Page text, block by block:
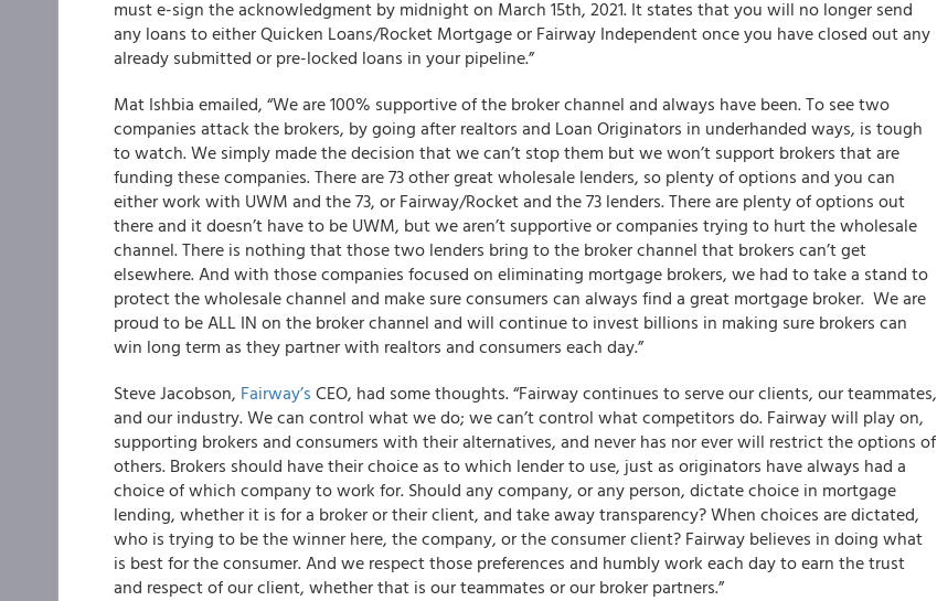
must e-sign the acknowledgment by midnight on March 15th, 2021. It states that you will no longer send
any loans to either Quicken Loans/Rocket Mortgage or Fairway Independent once you have closed out any
already submitted or pre-locked loans in your pipeline.”
Mat Ishbia emailed, “We are 100% supportive of the broker channel and always have been. To see two
companies attack the brokers, by going after realtors and Loan Originators in underhanded ways, is tough
to watch. We simply made the decision that we can’t stop them but we won’t support brokers that are
funding these companies. There are 73 other great wholesale lenders, so plenty of options and you can
either work with UWM and the 73, or Fairway/Rocket and the 73 lenders. There are plenty of options out
there and it doesn’t have to be UWM, but we aren’t supportive or companies trying to hurt the wholesale
channel. There is nothing that those two lenders bring to the broker channel that brokers can’t get
elsewhere. And with those companies focused on eliminating mortgage brokers, we had to take a stand to
protect the wholesale channel and make sure consumers can always find a great mortgage broker. We are
proud to be ALL IN on the broker channel and will continue to invest billions in making sure brokers can
win long term as they partner with realtors and consumers each day.”
Steve Jacobson, Fairway’s CEO, had some thoughts.“Fairway continues to serve our clients, our teammates,
and our industry. We can control what we do; we can’t control what competitors do. Fairway will play on,
supporting brokers and consumers with their alternatives, and never has nor ever will restrict the options of
others. Brokers should have their choice as to which lender to use, just as originators have always had a
choice of which company to work for. Should any company, or any person, dictate choice in mortgage
lending, whether it is for a broker or their client, and take away transparency? When choices are dictated,
who is trying to be the winner here, the company, or the consumer client? Fairway believes in doing what
is best for the consumer. And we respect those preferences and humbly work each day to earn the trust
and respect of our client, whether that is our teammates or our broker partners.”